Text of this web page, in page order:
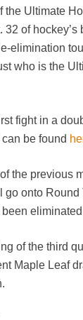
the Ultimate
32 of
elimination
who is the
fight in a
be found
the previous
go onto
of the third
Maple Leaf